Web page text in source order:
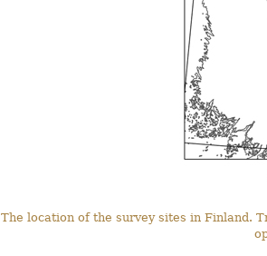
The location of the survey sites in Finland.